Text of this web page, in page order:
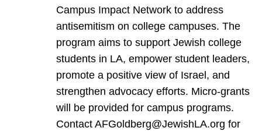
Campus Impact Network to address
antisemitism on college campuses. The
program aims to support Jewish college
students in LA, empower student leaders,
promote a positive view of Israel, and
strengthen advocacy efforts. Micro-grants
will be provided for campus programs.
Contact AFGoldberg@JewishLA.org for